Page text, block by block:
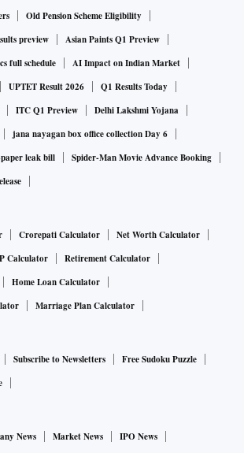
Old Pension Scheme Eligibility
preview
Asian Paints Q1 Preview
full schedule
AI Impact on Indian Market
UPTET Result 2026
Q1 Results Today
ITC Q1 Preview
Delhi Lakshmi Yojana
jana nayagan box office collection Day 6
leak bill
Spider-Man Movie Advance Booking
Crorepati Calculator
Net Worth Calculator
Calculator
Retirement Calculator
Home Loan Calculator
Marriage Plan Calculator
Subscribe to Newsletters
Free Sudoku Puzzle
News Market News
IPO News